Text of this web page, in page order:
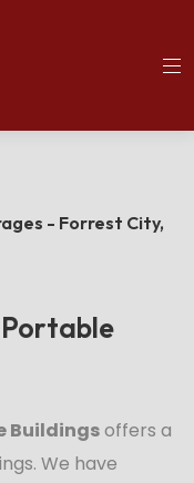
- Forrest City,
Buildingsoffers a
We have